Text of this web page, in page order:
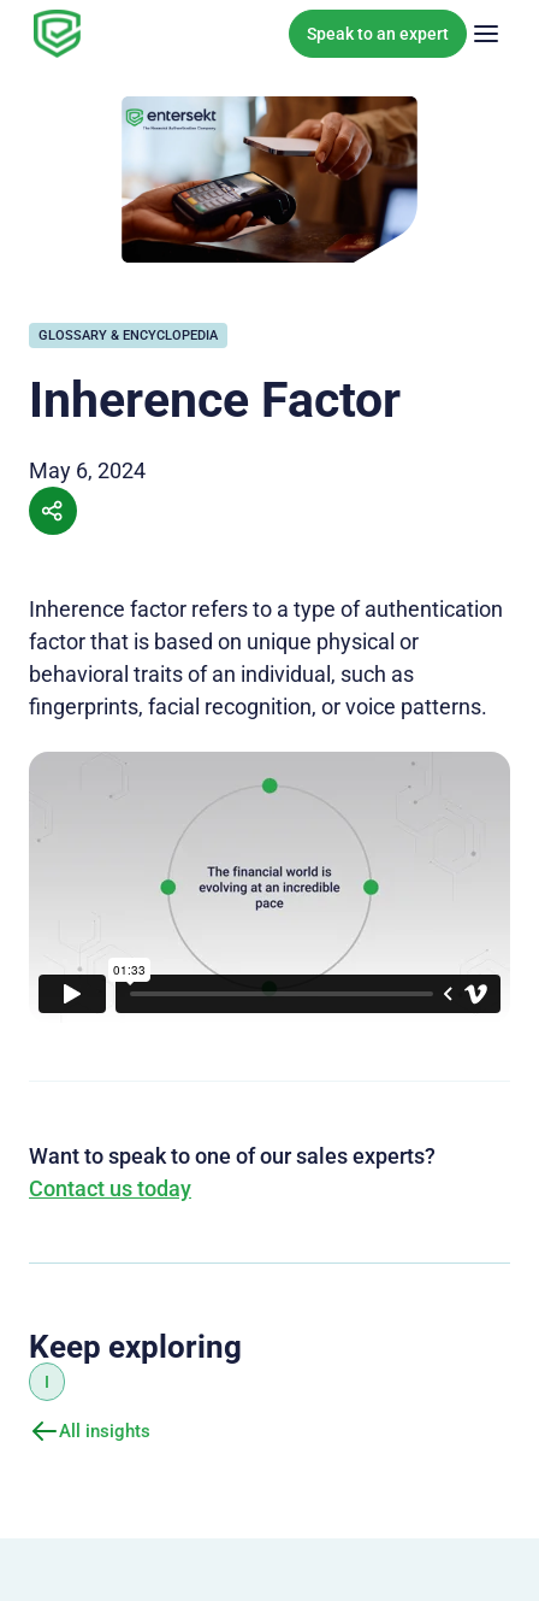
Skip to content
Speak to an expert
GLOSSARY & ENCYCLOPEDIA
Inherence Factor
May 6, 2024
Inherence factor refers to a type of authentication
factor that is based on unique physical or
behavioral traits of an individual, such as
fingerprints, facial recognition, or voice patterns.
Want to speak to one of our sales experts?
Contact us today
Keep exploring
I
All insights